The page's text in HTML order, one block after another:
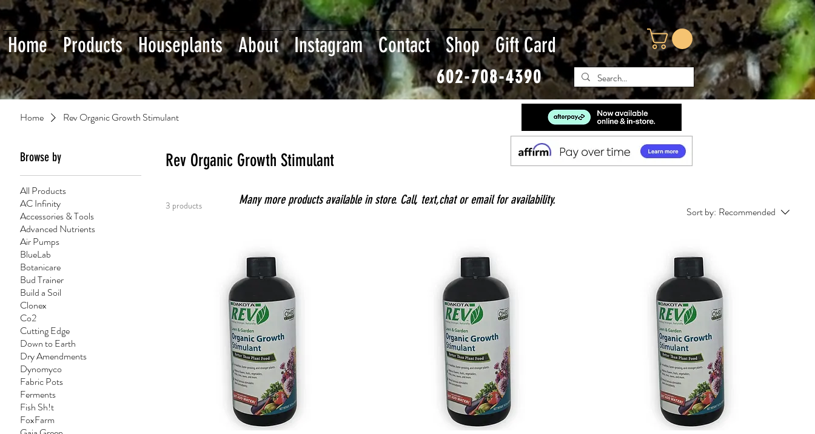
Home Products Houseplants About Instagram Contact Shop Gift Card
602-708-4390
Home Rev Organic Growth Stimulant
Browse by
All Products
AC Infinity
Accessories & Tools
Advanced Nutrients
Air Pumps
BlueLab
Botanicare
Bud Trainer
Build a Soil
Clonex
Co2
Cutting Edge
Down to Earth
Dry Amendments
Dynomyco
Fabric Pots
Ferments
Fish Sh!t
FoxFarm
Rev Organic Growth Stimulant
3 products Sort by: Recommended
Many more products available in store. Call, text,chat or email for availability.